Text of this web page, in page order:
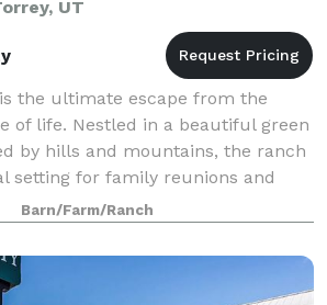
UT
is the ultimate escape from the
of life. Nestled in a beautiful green
by hills and mountains, the ranch
setting for family reunions and
Barn/Farm/Ranch